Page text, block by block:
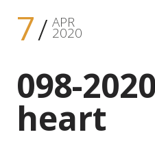
7 APR
2020
098-
heart